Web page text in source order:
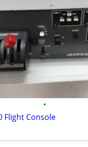
•
Flight Console